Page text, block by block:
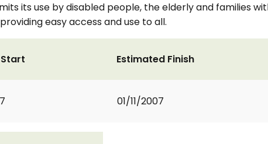
its use by disabled people, the elderly and families
easy access and use to all.
Estimated Finish
01/11/2007